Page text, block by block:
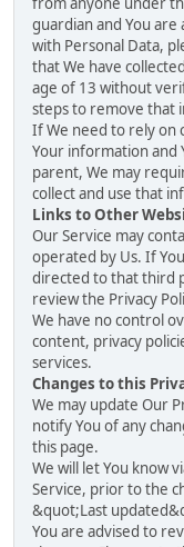
guardian and You are
with Personal Data,
that We have
age of 13 without
steps to remove that
If We need to rely on
Your information and
parent, We may
collect and use that
Links to Other
Our Service may
operated by Us. If
directed to that third
review the Privacy
We have no control
content, privacy
services.
Changes to this
We may update Our
notify You of any
this page.
We will let You know
Service, prior to the
&quot;Last
You are advised to